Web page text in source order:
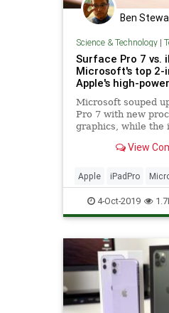
Ben
Science & Technology|
Surface Pro 7 vs.
Microsoft's top 2-
Apple's high-
Microsoft souped
Pro 7 with new
graphics, while the
View
Apple iPadPro
SurfacePro7 Tech
TechReviews
4-Oct-2019